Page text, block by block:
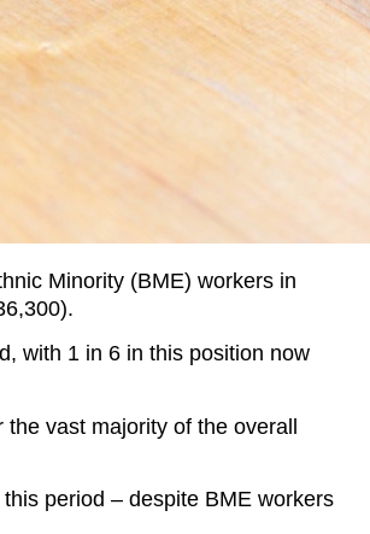
Minority (BME) workers in
with 1 in 6 in this position now
the vast majority of the overall
period – despite BME workers